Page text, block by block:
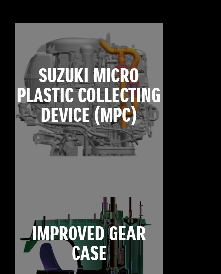
SUZUKI MICRO
PLASTIC COLLECTING
DEVICE (MPC)
IMPROVED GEAR
CASE